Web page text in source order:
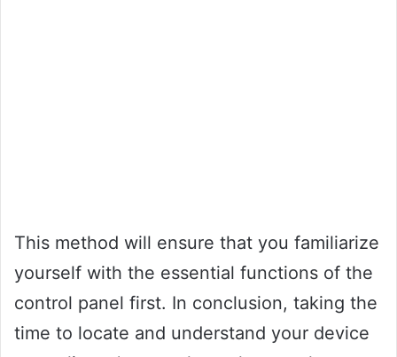
This method will ensure that you familiarize
yourself with the essential functions of the
control panel first. In conclusion, taking the
time to locate and understand your device